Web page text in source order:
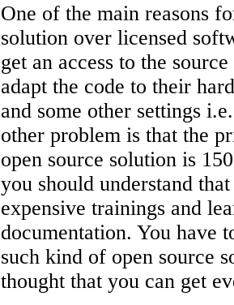
One of the main reasons
solution over licensed
get an access to the
adapt the code to their
and some other settings
other problem is that the
open source solution is
you should understand
expensive trainings and
documentation. You have
such kind of open source
thought that you can get